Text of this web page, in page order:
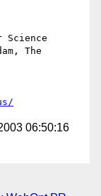
Science
The
06:50:16